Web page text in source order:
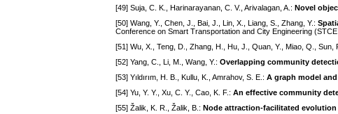
[49] Suja, C. K., Harinarayanan, C. V., Arivalagan, A.: Novel
[50] Wang, Y., Chen, J., Bai, J., Lin, X., Liang, S., Zhang, Y.:
Conference on Smart Transportation and City Engineering
[51] Wu, X., Teng, D., Zhang, H., Hu, J., Quan, Y., Miao, Q., Sun,
[52] Yang, C., Li, M., Wang, Y.: Overlapping community
[53] Yıldırım, H. B., Kullu, K., Amrahov, S. E.: A graph model
[54] Yu, Y. Y., Xu, C. Y., Cao, K. F.: An effective community
[55] Žalik, K. R., Žalik, B.: Node attraction-facilitated